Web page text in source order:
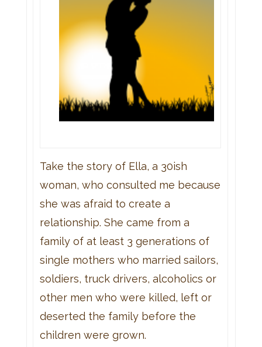
Take the story of Ella, a 30ish
woman, who consulted me because
she was afraid to create a
relationship. She came from a
family of at least 3 generations of
single mothers who married sailors,
soldiers, truck drivers, alcoholics or
other men who were killed, left or
deserted the family before the
children were grown.